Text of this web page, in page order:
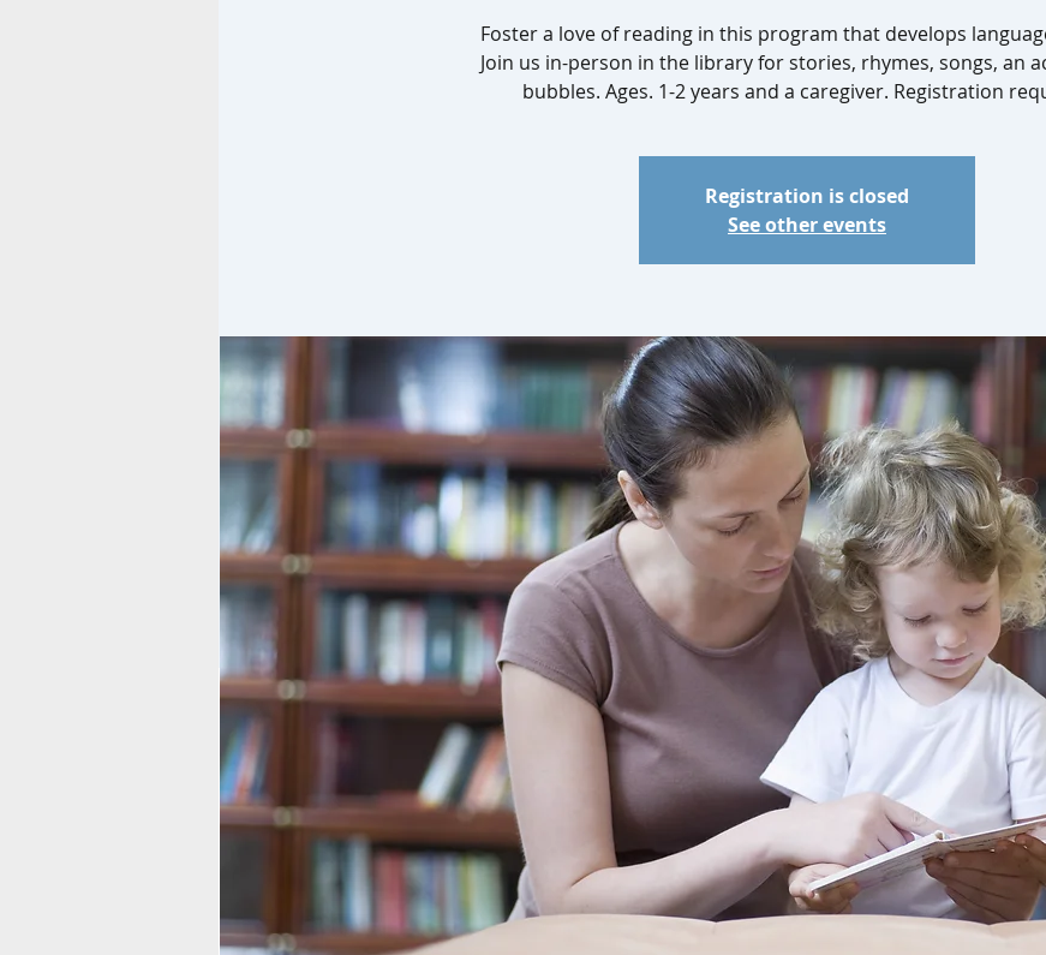
Foster a love of reading in this program that develops
Join us in-person in the library for stories, rhymes, songs, an
bubbles. Ages. 1-2 years and a caregiver. Registration
Registration is closed
See other events